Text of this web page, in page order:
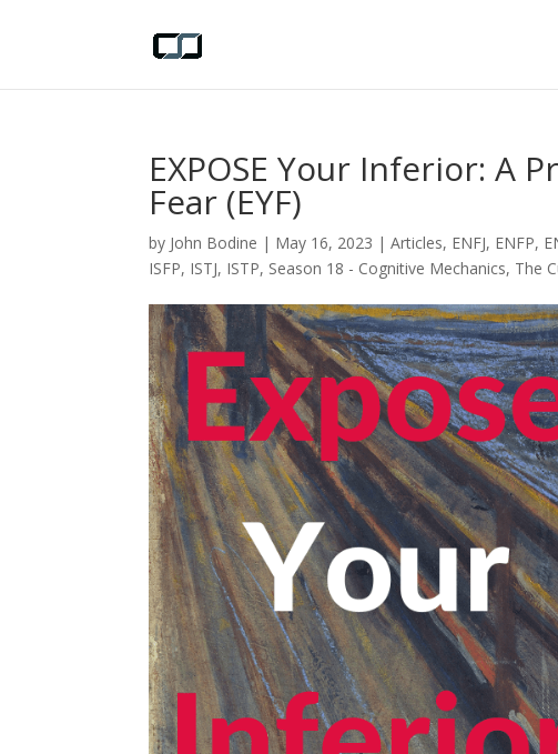
EXPOSE Your Inferior: A
Fear (EYF)
by John Bodine | May 16, 2023 |Articles, ENFJ, ENFP,
ISFP, ISTJ, ISTP, Season 18 - Cognitive Mechanics, The